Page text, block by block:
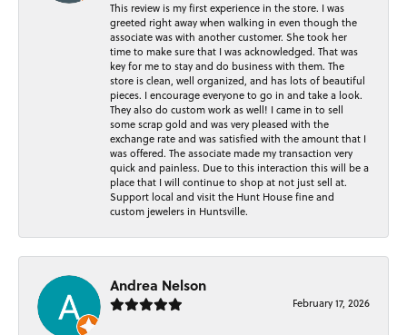
This review is my first experience in the store. I was
greeted right away when walking in even though the
associate was with another customer. She took her
time to make sure that I was acknowledged. That was
key for me to stay and do business with them. The
store is clean, well organized, and has lots of beautiful
pieces. I encourage everyone to go in and take a look.
They also do custom work as well! I came in to sell
some scrap gold and was very pleased with the
exchange rate and was satisfied with the amount that I
was offered. The associate made my transaction very
quick and painless. Due to this interaction this will be a
place that I will continue to shop at not just sell at.
Support local and visit the Hunt House fine and
custom jewelers in Huntsville.
Andrea Nelson
February 17, 2026